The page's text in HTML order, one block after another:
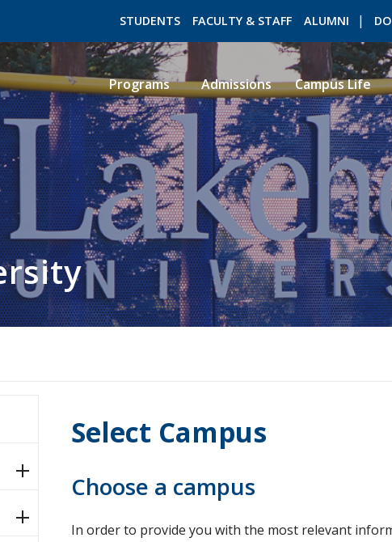
STUDENTS FACULTY & STAFF ALUMNI
ROMEO RESEARCH
Programs Admissions Campus Life
Select Campus
Choose a campus
In order to provide you with the most relevant